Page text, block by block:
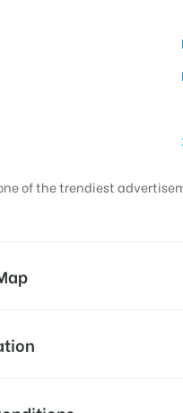
of the trendiest